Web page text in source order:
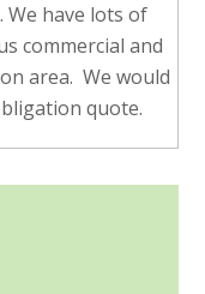
We have lots of
commercial and
area. We would
quote.